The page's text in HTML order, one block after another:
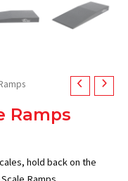
Ramps
hold back on the